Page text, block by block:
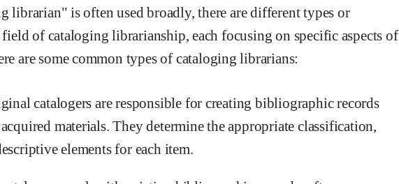
librarian" is often used broadly, there are different types or
of cataloging librarianship, each focusing on specific aspects of
are some common types of cataloging librarians:
catalogers are responsible for creating bibliographic records
materials. They determine the appropriate classification,
elements for each item.